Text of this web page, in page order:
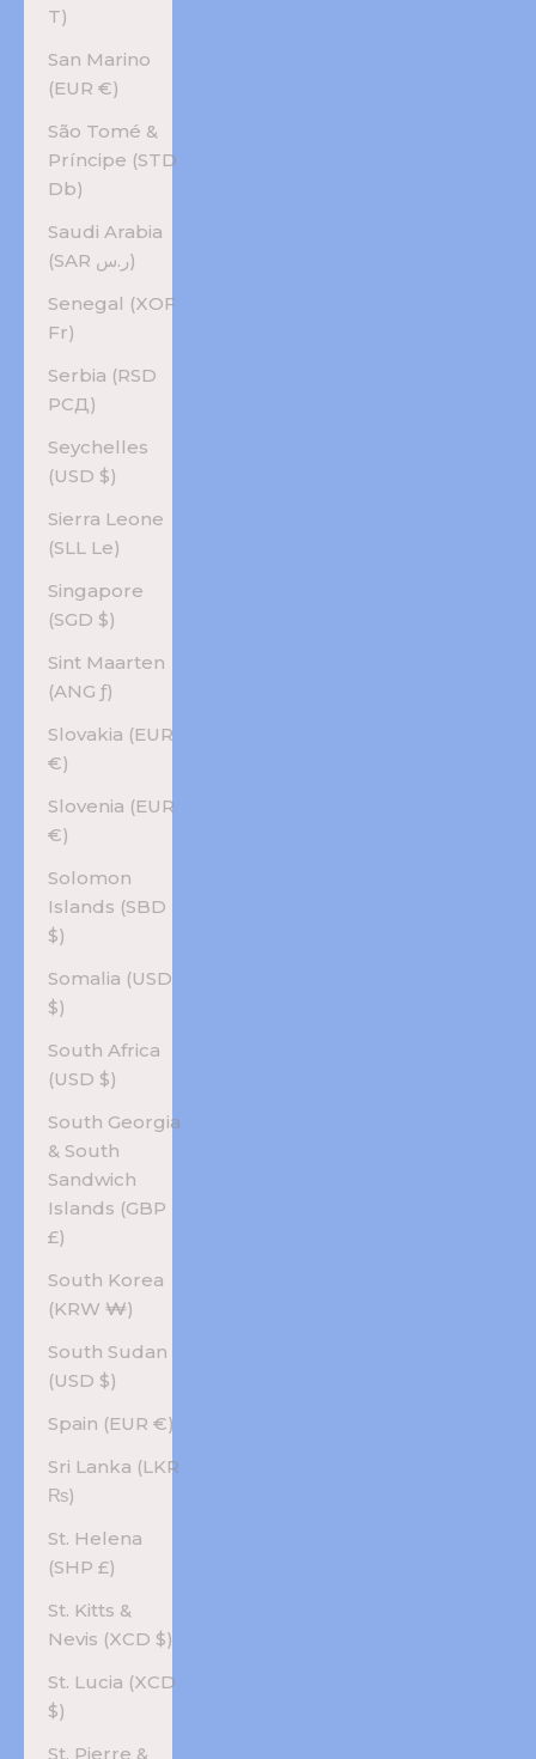
T)
San Marino
(EUR €)
São Tomé &
Príncipe (STD
Db)
Saudi Arabia
(SAR ر.س)
Senegal (XOF
Fr)
Serbia (RSD
РСД)
Seychelles
(USD $)
Sierra Leone
(SLL Le)
Singapore
(SGD $)
Sint Maarten
(ANG ƒ)
Slovakia (EUR
€)
Slovenia (EUR
€)
Solomon
Islands (SBD
$)
Somalia (USD
$)
South Africa
(USD $)
South Georgia
& South
Sandwich
Islands (GBP
£)
South Korea
(KRW ₩)
South Sudan
(USD $)
Spain (EUR €)
Sri Lanka (LKR
₨)
St. Helena
(SHP £)
St. Kitts &
Nevis (XCD $)
St. Lucia (XCD
$)
St. Pierre &